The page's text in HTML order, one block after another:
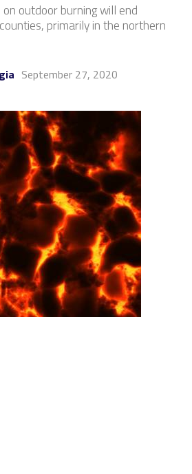
on outdoor burning will end
primarily in the northern
September 27, 2020